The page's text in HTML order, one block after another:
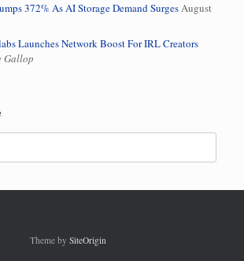
372% As AI Storage Demand SurgesAugust
Launches Network Boost For IRL Creators
Gallop
Theme by SiteOrigin